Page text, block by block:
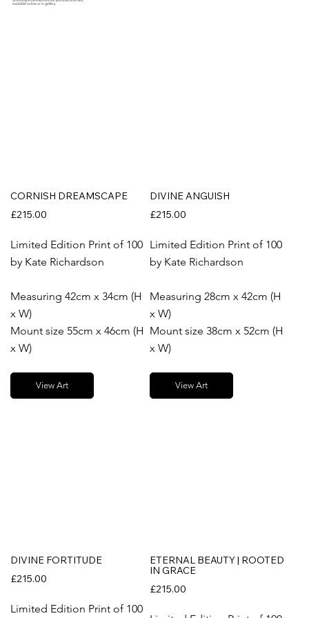
available online or in gallery.
CORNISH DREAMSCAPE
£215.00
Limited Edition Print of 100
by Kate Richardson
Measuring 42cm x 34cm (H
x W)
Mount size 55cm x 46cm (H
x W)
View Art
DIVINE ANGUISH
£215.00
Limited Edition Print of 100
by Kate Richardson
Measuring 28cm x 42cm (H
x W)
Mount size 38cm x 52cm (H
x W)
View Art
DIVINE FORTITUDE
£215.00
Limited Edition Print of 100
ETERNAL BEAUTY | ROOTED
IN GRACE
£215.00